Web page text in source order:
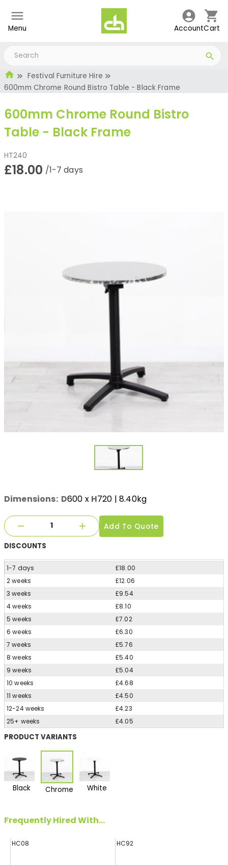
Menu AccountCart
Festival Furniture Hire
600mm Chrome Round Bistro Table - Black Frame
600mm Chrome Round Bistro
Table - Black Frame
HT240
£18.00 /1-7 days
Dimensions: D600 x H720 | 8.40kg
Add To Quote
DISCOUNTS
1-7 days
£18.00
2 weeks
£12.06
3 weeks
£9.54
4 weeks
£8.10
5 weeks
£7.02
6 weeks
£6.30
7 weeks
£5.76
8 weeks
£5.40
9 weeks
£5.04
10 weeks
£4.68
11 weeks
£4.50
12-24 weeks
£4.23
25+ weeks
£4.05
PRODUCT VARIANTS
Black Chrome White
Frequently Hired With...
HC08 HC92